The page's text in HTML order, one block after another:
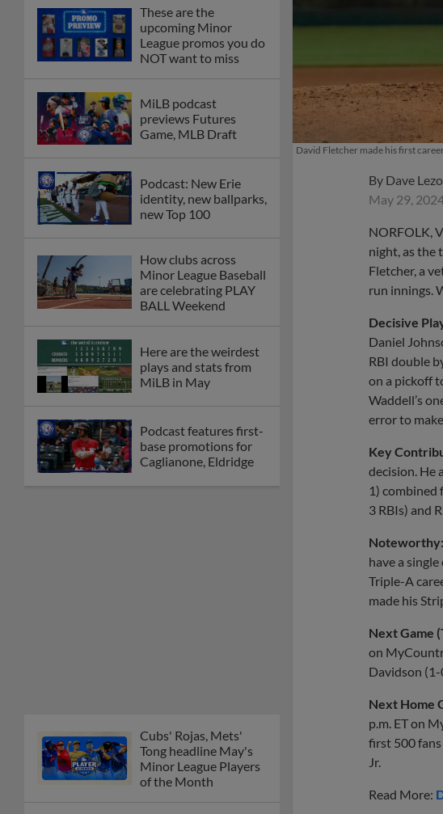
These are the
upcoming Minor
League promos you do
NOT want to miss
MiLB podcast
previews Futures
Game, MLB Draft
Podcast: New Erie
identity, new ballparks,
new Top 100
How clubs across
Minor League Baseball
are celebrating PLAY
BALL Weekend
Here are the weirdest
plays and stats from
MiLB in May
Podcast features first-
base promotions for
Caglianone, Eldridge
Cubs' Rojas, Mets'
Tong headline May's
Minor League Players
of the Month
David Fletcher made his first
By Dave
May 29,
NORFOLK,
night, as the
Fletcher, a
run innings.
Decisive
Daniel
RBI double
on a pickoff
Waddell’s
error to
Key
decision. He
1) combined
3 RBIs) and
Noteworthy:
have a
Triple-A
made his
Next Game
on
Davidson (1-
Next Home
p.m. ET on
first 500
Jr.
Read More: